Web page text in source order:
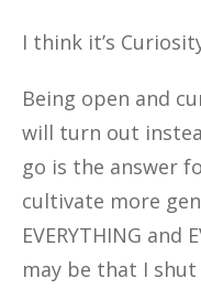
I think it’s
Being open and
will turn out
go is the answer
cultivate more
EVERYTHING and
may be that I